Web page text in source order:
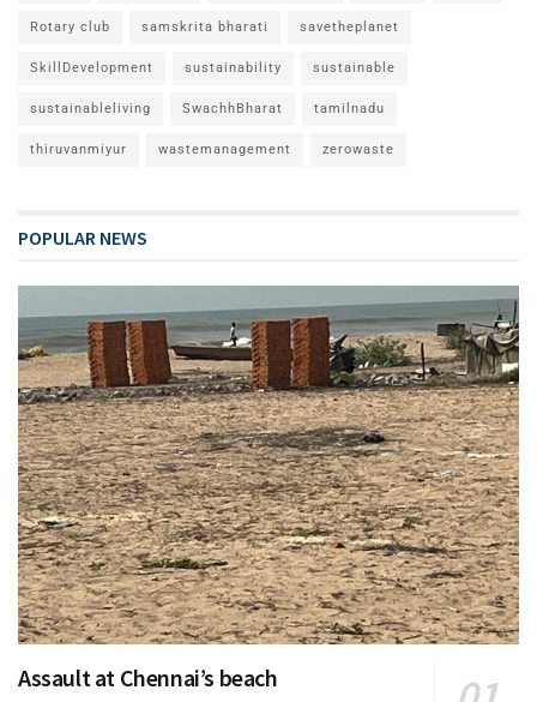
Rotary club samskrita bharati savetheplanet
SkillDevelopment sustainability sustainable
sustainableliving SwachhBharat tamilnadu
thiruvanmiyur wastemanagement zerowaste
POPULAR NEWS
Assault at Chennai’s beach